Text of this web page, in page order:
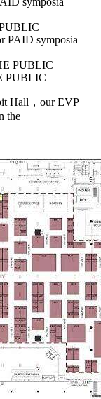
PAID symposia
PUBLIC
PUBLIC
Hall，our EVP
the